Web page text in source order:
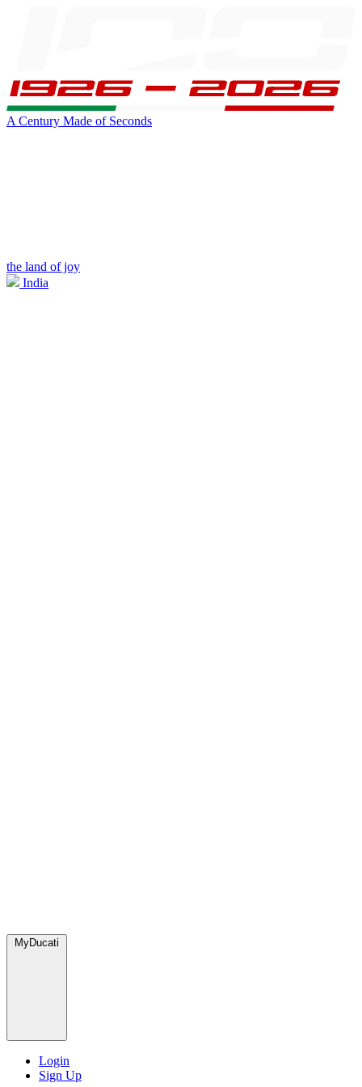
A Century Made of Seconds
the land of joy
India
MyDucati
Login
Sign Up